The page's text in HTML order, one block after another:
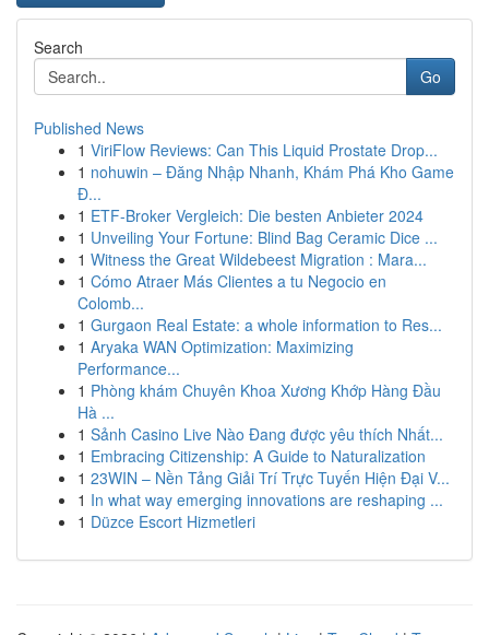
Search
Go
Published News
1 ViriFlow Reviews: Can This Liquid Prostate Drop...
1 nohuwin – Đăng Nhập Nhanh, Khám Phá Kho Game
Đ...
1 ETF-Broker Vergleich: Die besten Anbieter 2024
1 Unveiling Your Fortune: Blind Bag Ceramic Dice ...
1 Witness the Great Wildebeest Migration : Mara...
1 Cómo Atraer Más Clientes a tu Negocio en
Colomb...
1 Gurgaon Real Estate: a whole information to Res...
1 Aryaka WAN Optimization: Maximizing
Performance...
1 Phòng khám Chuyên Khoa Xương Khớp Hàng Đầu
Hà ...
1 Sảnh Casino Live Nào Đang được yêu thích Nhất...
1 Embracing Citizenship: A Guide to Naturalization
1 23WIN – Nền Tảng Giải Trí Trực Tuyến Hiện Đại V...
1 In what way emerging innovations are reshaping ...
1 Düzce Escort Hizmetleri